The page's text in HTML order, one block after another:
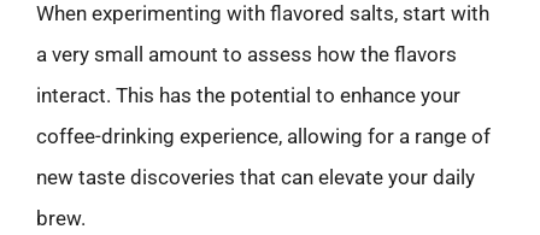
When experimenting with flavored salts, start with
a very small amount to assess how the flavors
interact. This has the potential to enhance your
coffee-drinking experience, allowing for a range of
new taste discoveries that can elevate your daily
brew.